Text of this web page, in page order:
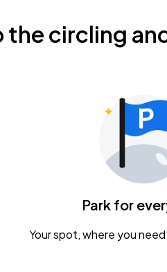
the circling
Park for
Your spot, where you